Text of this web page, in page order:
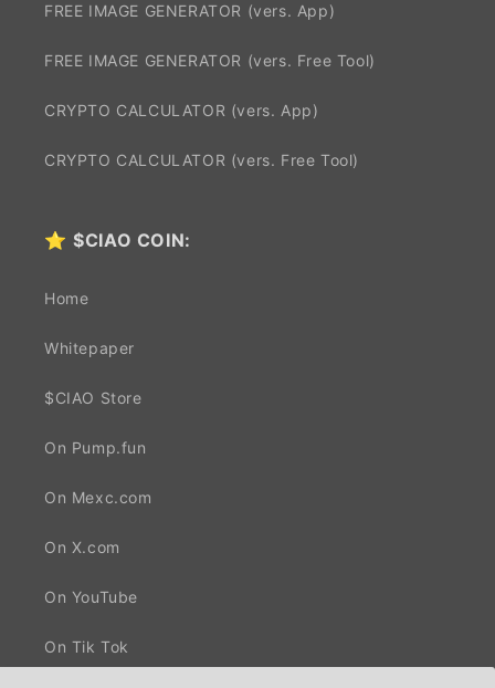
FREE IMAGE GENERATOR (vers. App)
FREE IMAGE GENERATOR (vers. Free Tool)
CRYPTO CALCULATOR (vers. App)
CRYPTO CALCULATOR (vers. Free Tool)
⭐$CIAO COIN:
Home
Whitepaper
$CIAO Store
On Pump.fun
On Mexc.com
On X.com
On YouTube
On Tik Tok